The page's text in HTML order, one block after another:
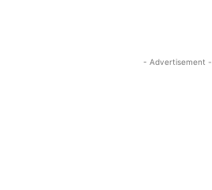
- Advertisement -